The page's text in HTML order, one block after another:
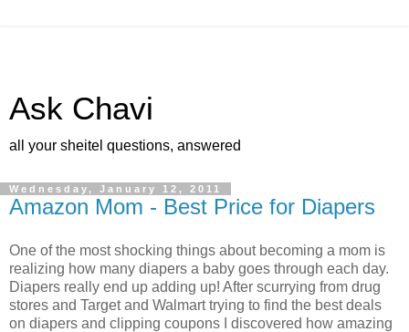
Ask Chavi
all your sheitel questions, answered
Wednesday, January 12, 2011
Amazon Mom - Best Price for Diapers
One of the most shocking things about becoming a mom is
realizing how many diapers a baby goes through each day.
Diapers really end up adding up! After scurrying from drug
stores and Target and Walmart trying to find the best deals
on diapers and clipping coupons I discovered how amazing